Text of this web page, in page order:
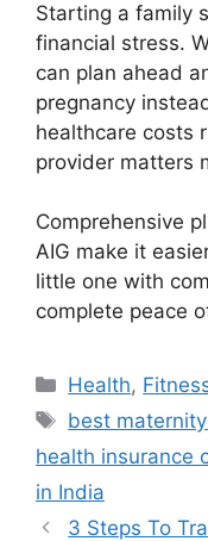
Starting a family
financial stress.
can plan ahead
pregnancy
healthcare costs
provider matters
Comprehensive
AIG make it
little one with
complete peace
Health,
best
health insurance
in India
3 Steps To